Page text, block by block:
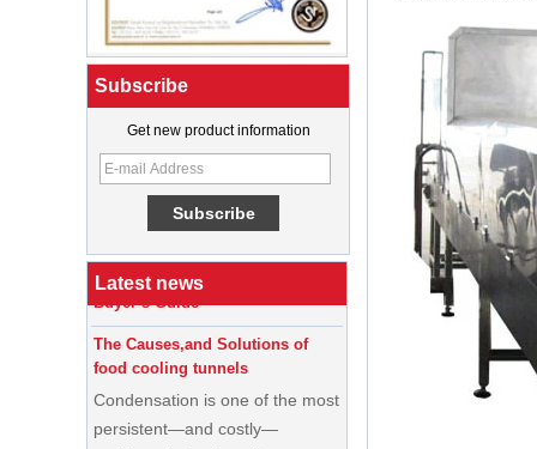
Subscribe
Get new product information
Latest news
What Is a Soft Serve Ice Cream
Machine?
Best Ice Cream Machine for Ice
Cream Shop Startup: A Complete
Buyer’s Guide
food cooling tunnels
Condensation is one of the most
persistent—and costly—
problems in food cooling